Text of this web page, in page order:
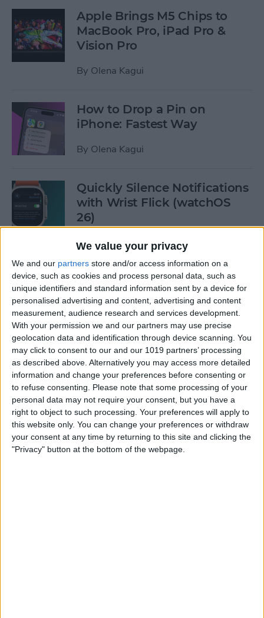
We value your privacy
We and our partners store and/or access information on a
device, such as cookies and process personal data, such as
unique identifiers and standard information sent by a device for
personalised advertising and content, advertising and content
measurement, audience research and services development.
With your permission we and our partners may use precise
geolocation data and identification through device scanning. You
may click to consent to our and our 1019 partners’ processing
as described above. Alternatively you may access more detailed
information and change your preferences before consenting or
to refuse consenting.
Please note that some processing of your
personal data may not require your consent, but you have a
right to object to such processing. Your preferences will apply to
this website only. You can change your preferences or withdraw
your consent at any time by returning to this site and clicking the
"Privacy" button at the bottom of the webpage.
Apple Brings M5 Chips to
MacBook Pro, iPad Pro &
Vision Pro
By Olena Kagui
How to Drop a Pin on
iPhone: Fastest Way
By Olena Kagui
Quickly Silence Notifications
with Wrist Flick (watchOS
26)
ByOlena Kagui
4 Reasons to Buy Apple
Watch Series 11, SE 3, or Ultra
3
By Olena Kagui
How to Use iPhone
Background Noise to Focus,
Sleep & More
ByOlena Kagui